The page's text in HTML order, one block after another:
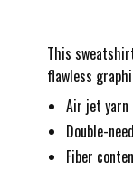
This
flawless
Air jet
Double-
Fiber